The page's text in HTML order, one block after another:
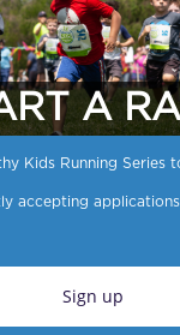
A
Kids Running Series
accepting
Sign up